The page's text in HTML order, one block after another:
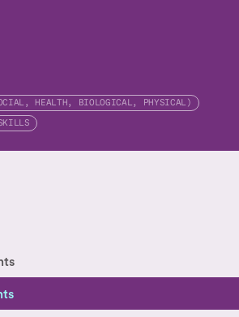
HEALTH, BIOLOGICAL, PHYSICAL)